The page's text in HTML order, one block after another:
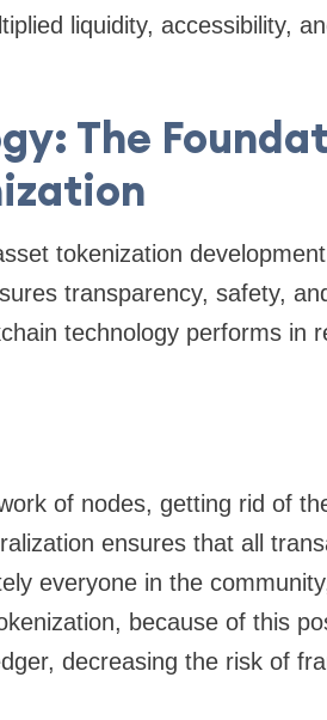
liquidity, accessibility,
The
tokenization
transparency, safety,
technology performs in
of nodes, getting rid of
ensures that all
everyone in the
because of this
decreasing the risk of